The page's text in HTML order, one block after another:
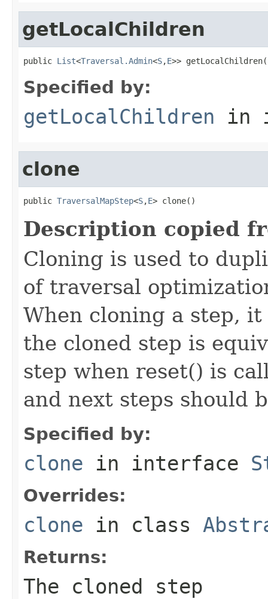
getLocalChildren
public List<Traversal.Admin<S,E>>
Specified by:
getLocalChildren in
clone
public TraversalMapStep<S,E> clone()
Description copied
Cloning is used to
of traversal
When cloning a step,
the cloned step is
step when reset() is
and next steps should
Specified by:
clone in interface
Overrides:
clone in class
Returns:
The cloned step